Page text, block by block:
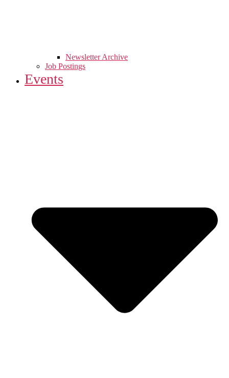
Newsletter Archive
Job Postings
Events